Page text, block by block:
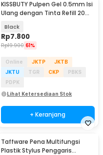
KISSBUTY Pulpen Gel 0.5mm Isi
Ulang dengan Tinta Refill 20
Black
Rp7.800
Rp19.900 61%
Online JKTP
JKTB
JKTU
TGR CKP
PBKS
PDPK
Lihat Ketersediaan Stok
+ Keranjang
Taffware Pena Multifungsi
Plastik Stylus Penggaris